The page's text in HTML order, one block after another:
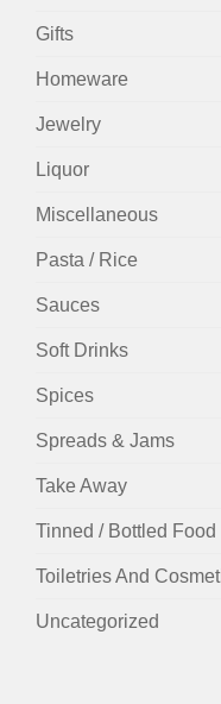
Gifts
Homeware
Jewelry
Liquor
Miscellaneous
Pasta / Rice
Sauces
Soft Drinks
Spices
Spreads & Jams
Take Away
Tinned / Bottled Food
Toiletries And
Uncategorized